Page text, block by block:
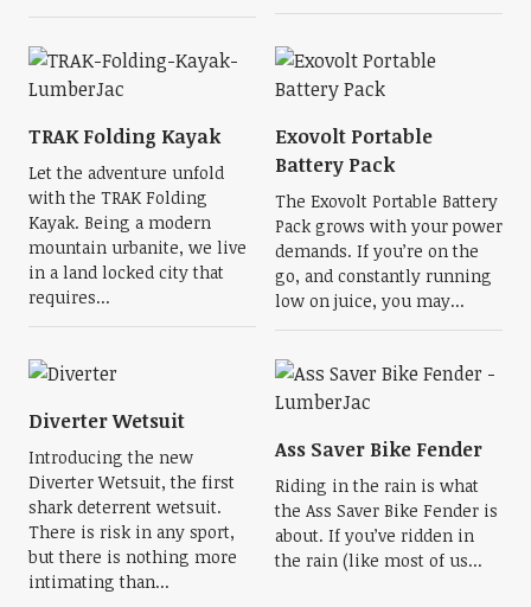
TRAK Folding Kayak
Let the adventure unfold
with the TRAK Folding
Kayak. Being a modern
mountain urbanite, we live
in a land locked city that
requires...
Exovolt Portable
Battery Pack
The Exovolt Portable Battery
Pack grows with your power
demands. If you’re on the
go, and constantly running
low on juice, you may...
Diverter Wetsuit
Introducing the new
Diverter Wetsuit, the first
shark deterrent wetsuit.
There is risk in any sport,
but there is nothing more
intimating than...
Ass Saver Bike Fender
Riding in the rain is what
the Ass Saver Bike Fender is
about. If you’ve ridden in
the rain (like most of us...